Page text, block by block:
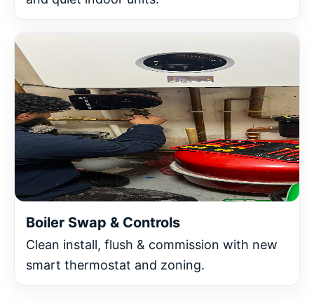
Boiler Swap & Controls
Clean install, flush & commission with new
smart thermostat and zoning.